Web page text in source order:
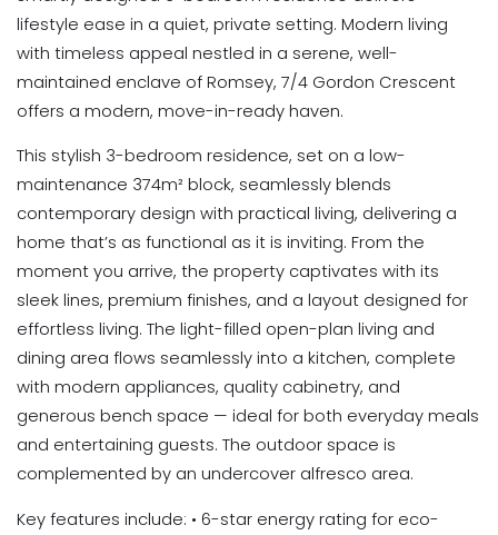
lifestyle ease in a quiet, private setting. Modern living
with timeless appeal nestled in a serene, well-
maintained enclave of Romsey, 7/4 Gordon Crescent
offers a modern, move-in-ready haven.
This stylish 3-bedroom residence, set on a low-
maintenance 374m² block, seamlessly blends
contemporary design with practical living, delivering a
home that’s as functional as it is inviting. From the
moment you arrive, the property captivates with its
sleek lines, premium finishes, and a layout designed for
effortless living. The light-filled open-plan living and
dining area flows seamlessly into a kitchen, complete
with modern appliances, quality cabinetry, and
generous bench space — ideal for both everyday meals
and entertaining guests. The outdoor space is
complemented by an undercover alfresco area.
Key features include: • 6-star energy rating for eco-